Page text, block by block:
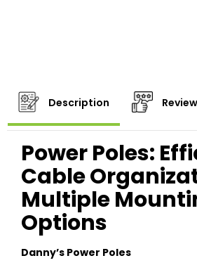
Description
Power Poles:
Cable
Multiple
Options
Danny’s Power Poles